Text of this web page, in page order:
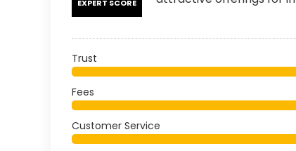
EXPERT SCORE
Trust
Fees
Customer Service